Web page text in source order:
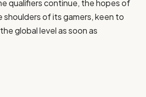
qualifiers continue, the hopes of
shoulders of its gamers, keen to
global level as soon as